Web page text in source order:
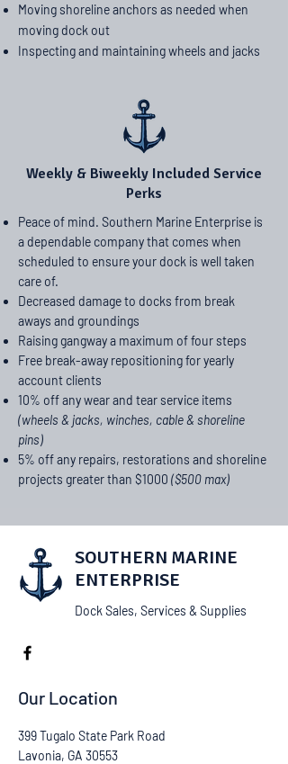
Moving shoreline anchors as needed when
moving dock out
Inspecting and maintaining wheels and jacks
Weekly & Biweekly Included Service
Perks
Peace of mind. Southern Marine Enterprise is
a dependable company that comes when
scheduled to ensure your dock is well taken
care of.
Decreased damage to docks from break
aways and groundings
Raising gangway a maximum of four steps
Free break-away repositioning for yearly
account clients
10% off any wear and tear service items
(wheels & jacks, winches, cable & shoreline
pins)
5% off any repairs, restorations and shoreline
projects greater than $1000 ($500 max)
SOUTHERN MARINE
ENTERPRISE
Dock Sales, Services & Supplies
Our Location
399 Tugalo State Park Road
Lavonia, GA 30553